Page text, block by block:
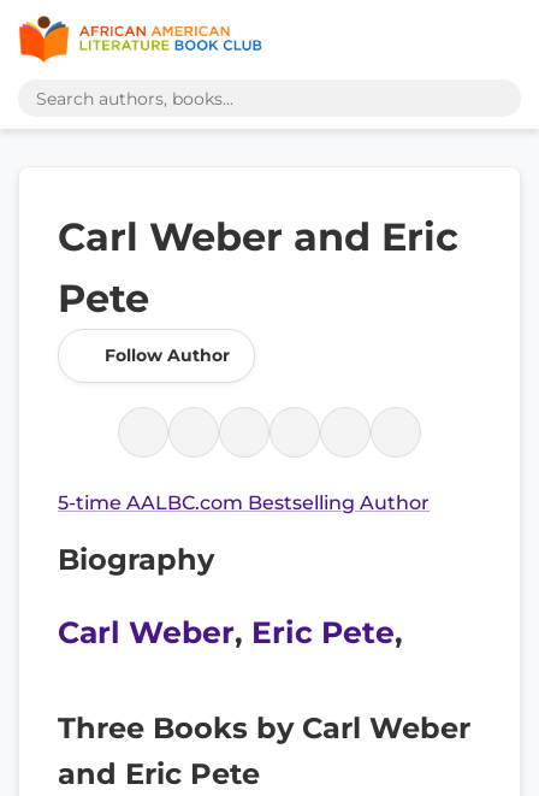
Carl Weber and Eric
Pete
Follow Author
5-time AALBC.com Bestselling Author
Biography
Carl Weber, Eric Pete,
Three Books by Carl Weber
and Eric Pete